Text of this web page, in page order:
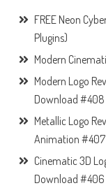
FREE Neon
Plugins)
Modern
Modern Logo
Download #408
Metallic Logo
Animation #407
Cinematic 3D
Download #406